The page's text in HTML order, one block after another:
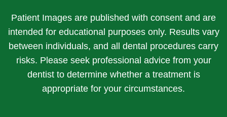
Patient Images are published with consent and are
intended for educational purposes only. Results vary
between individuals, and all dental procedures carry
risks. Please seek professional advice from your
dentist to determine whether a treatment is
appropriate for your circumstances.